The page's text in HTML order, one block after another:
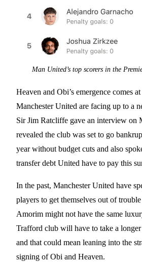
Man United’s top scorers in the
Heaven and Obi’s emergence comes
Manchester United are facing up to a
Sir Jim Ratcliffe gave an interview on
revealed the club was set to go
year without budget cuts and also
transfer debt United have to pay this
In the past, Manchester United have
players to get themselves out of
Amorim might not have the same
Trafford club will have to take a
and that could mean leaning into the
signing of Obi and Heaven.